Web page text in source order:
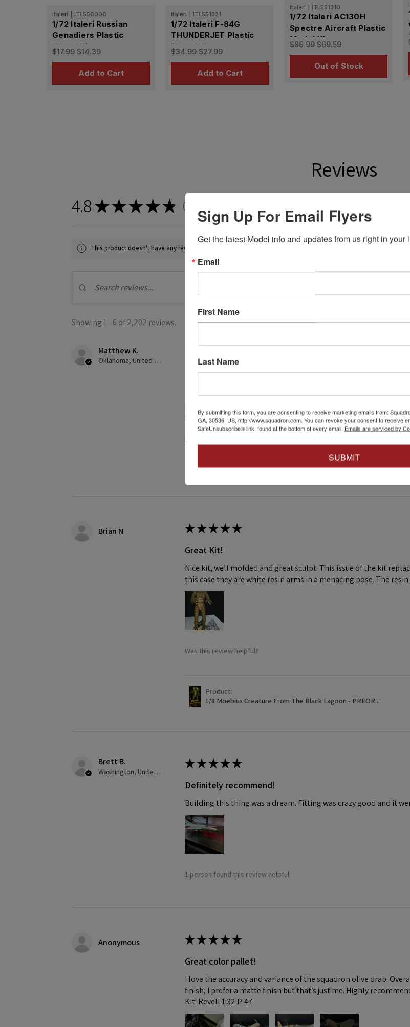
Italeri ITL556006
1/72 Italeri Russian
Genadiers Plastic
Model Kit
$17.99 $14.39
Add to Cart
Italeri ITL551321
1/72 Italeri F-84G
THUNDERJET Plastic
Model Kit
$34.99 $27.99
Add to Cart
Italeri ITL551310
1/72 Italeri AC130H
Spectre Aircraft Plastic
Model Kit
$86.99 $69.59
Out of Stock
Reviews
4.8★★★★★ 2202
This product doesn't have any reviews yet, so check out our other reviews instead.
Showing 1 - 6 of 2,202 reviews.
Matthew K.
Oklahoma, United States
★
Creates great affect.
This was my first attempt weathering tracks like this. Very easy
4+
Brian N ★★★★★
Great Kit!
Nice kit, well molded and great sculpt. This issue of the kit
this case they are white resin arms in a menacing pose. The
Was this review helpful?
Product:
1/8 Moebius Creature From The Black Lagoon - PREOR...
Brett B.
Washington, United States
★★★★★
Definitely recommend!
Building this thing was a dream. Fitting was crazy good and it
1 person found this review helpful.
Anonymous ★★★★★
Great color pallet!
I love the accuracy and variance of the squadron olive drab.
finish, I prefer a matte finish but that’s just me. Highly
Kit: Revell 1:32 P-47
Sign Up For Email Flyers
Get the latest Model info and updates from us right in your
Email
First Name
Last Name
By submitting this form, you are consenting to receive marketing emails from:
GA, 30536, US, http://www.squadron.com. You can revoke your consent to receive
SafeUnsubscribe® link, found at the bottom of every email. Emails are serviced by
SUBMIT